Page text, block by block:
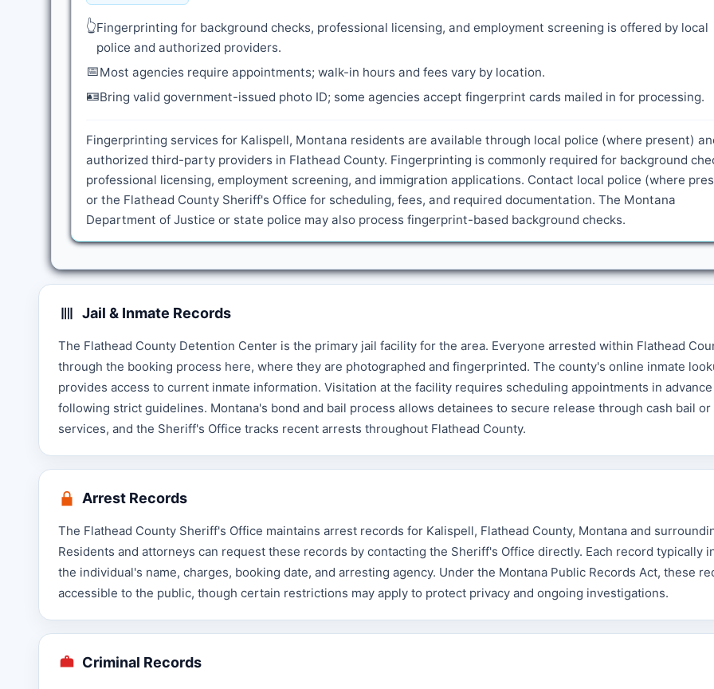
👆Fingerprinting for background checks, professional licensing, and employment screening is offered by local
police and authorized providers.
📅Most agencies require appointments; walk-in hours and fees vary by location.
🪪Bring valid government-issued photo ID; some agencies accept fingerprint cards mailed in for processing.
Fingerprinting services for Kalispell, Montana residents are available through local police (where present)
authorized third-party providers in Flathead County. Fingerprinting is commonly required for background
professional licensing, employment screening, and immigration applications. Contact local police (where
or the Flathead County Sheriff's Office for scheduling, fees, and required documentation. The Montana
Department of Justice or state police may also process fingerprint-based background checks.
Jail & Inmate Records
The Flathead County Detention Center is the primary jail facility for the area. Everyone arrested within Flathead
through the booking process here, where they are photographed and fingerprinted. The county's online inmate
provides access to current inmate information. Visitation at the facility requires scheduling appointments in advance
following strict guidelines. Montana's bond and bail process allows detainees to secure release through cash bail or
services, and the Sheriff's Office tracks recent arrests throughout Flathead County.
Arrest Records
The Flathead County Sheriff's Office maintains arrest records for Kalispell, Flathead County, Montana and
Residents and attorneys can request these records by contacting the Sheriff's Office directly. Each record typically
the individual's name, charges, booking date, and arresting agency. Under the Montana Public Records Act, these
accessible to the public, though certain restrictions may apply to protect privacy and ongoing investigations.
Criminal Records